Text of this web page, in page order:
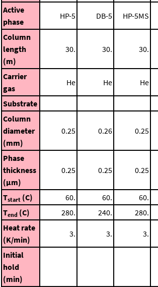
Active
phase
HP-5 DB-5 HP-5MS
Column
length
(m)
30. 30. 30.
Carrier
gas
He He He
Substrate
Column
diameter
(mm)
0.25 0.26 0.25
Phase
thickness
(μm)
0.25 0.25 0.25
Tstart (C) 60. 60. 60.
Tend (C) 280. 240. 280.
Heat rate
(K/min)
3. 3. 3.
Initial
hold
(min)